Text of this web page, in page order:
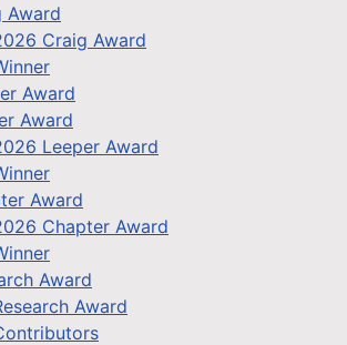
Award
Craig Award
Award
Award
Leeper Award
Award
Chapter Award
Award
Award